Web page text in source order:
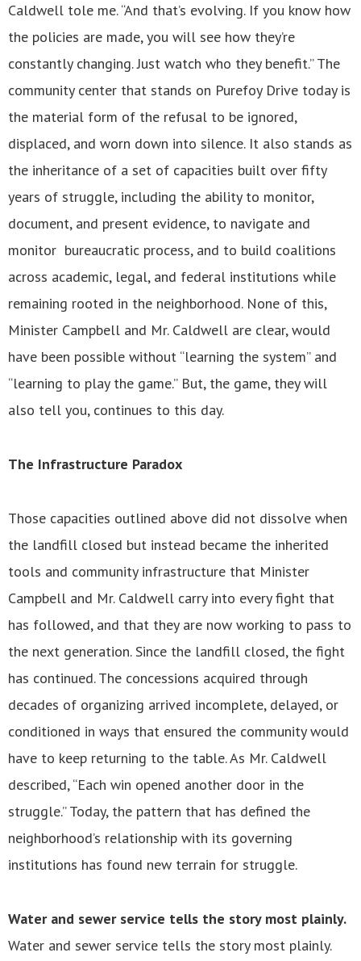
Caldwell tole me. “And that’s evolving. If you know how
the policies are made, you will see how they’re
constantly changing. Just watch who they benefit.” The
community center that stands on Purefoy Drive today is
the material form of the refusal to be ignored,
displaced, and worn down into silence. It also stands as
the inheritance of a set of capacities built over fifty
years of struggle, including the ability to monitor,
document, and present evidence, to navigate and
monitor bureaucratic process, and to build coalitions
across academic, legal, and federal institutions while
remaining rooted in the neighborhood. None of this,
Minister Campbell and Mr. Caldwell are clear, would
have been possible without “learning the system” and
“learning to play the game.” But, the game, they will
also tell you, continues to this day.
The Infrastructure Paradox
Those capacities outlined above did not dissolve when
the landfill closed but instead became the inherited
tools and community infrastructure that Minister
Campbell and Mr. Caldwell carry into every fight that
has followed, and that they are now working to pass to
the next generation. Since the landfill closed, the fight
has continued. The concessions acquired through
decades of organizing arrived incomplete, delayed, or
conditioned in ways that ensured the community would
have to keep returning to the table. As Mr. Caldwell
described, “Each win opened another door in the
struggle.” Today, the pattern that has defined the
neighborhood’s relationship with its governing
institutions has found new terrain for struggle.
Water and sewer service tells the story most plainly.
Water and sewer service tells the story most plainly.